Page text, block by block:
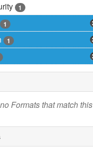
1
1
1
Formats that match this